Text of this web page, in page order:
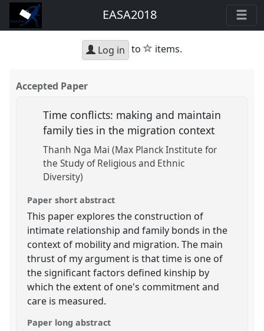
EASA2018
Log in to star
items.
Accepted Paper
Time conflicts: making and maintain
family ties in the migration context
Thanh Nga Mai (Max Planck Institute for
the Study of Religious and Ethnic
Diversity)
Paper short abstract
This paper explores the construction of
intimate relationship and family bonds in the
context of mobility and migration. The main
thrust of my argument is that time is one of
the significant factors defined kinship by
which the extent of one's commitment and
care is measured.
Paper long abstract